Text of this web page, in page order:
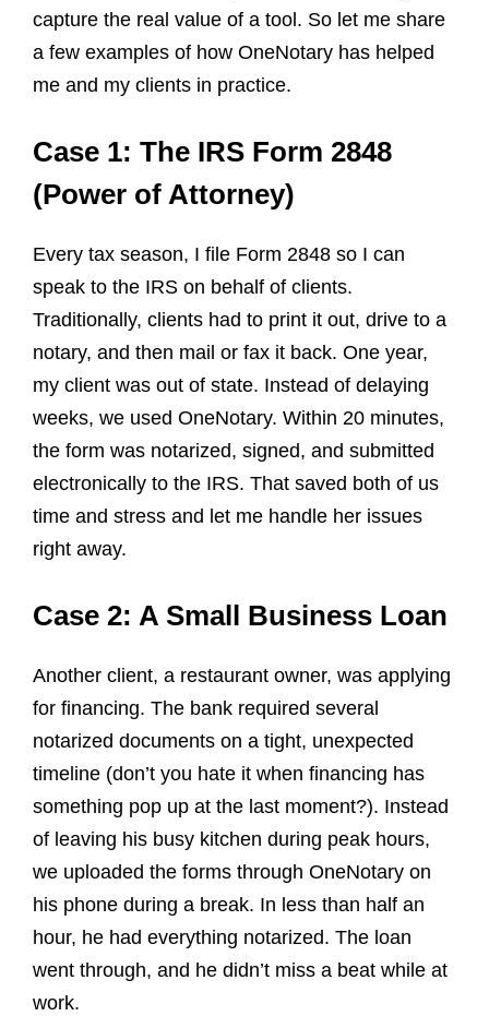
capture the real value of a tool. So let me share
a few examples of how OneNotary has helped
me and my clients in practice.
Case 1: The IRS Form 2848
(Power of Attorney)
Every tax season, I file Form 2848 so I can
speak to the IRS on behalf of clients.
Traditionally, clients had to print it out, drive to a
notary, and then mail or fax it back. One year,
my client was out of state. Instead of delaying
weeks, we used OneNotary. Within 20 minutes,
the form was notarized, signed, and submitted
electronically to the IRS. That saved both of us
time and stress and let me handle her issues
right away.
Case 2: A Small Business Loan
Another client, a restaurant owner, was applying
for financing. The bank required several
notarized documents on a tight, unexpected
timeline (don’t you hate it when financing has
something pop up at the last moment?). Instead
of leaving his busy kitchen during peak hours,
we uploaded the forms through OneNotary on
his phone during a break. In less than half an
hour, he had everything notarized. The loan
went through, and he didn’t miss a beat while at
work.